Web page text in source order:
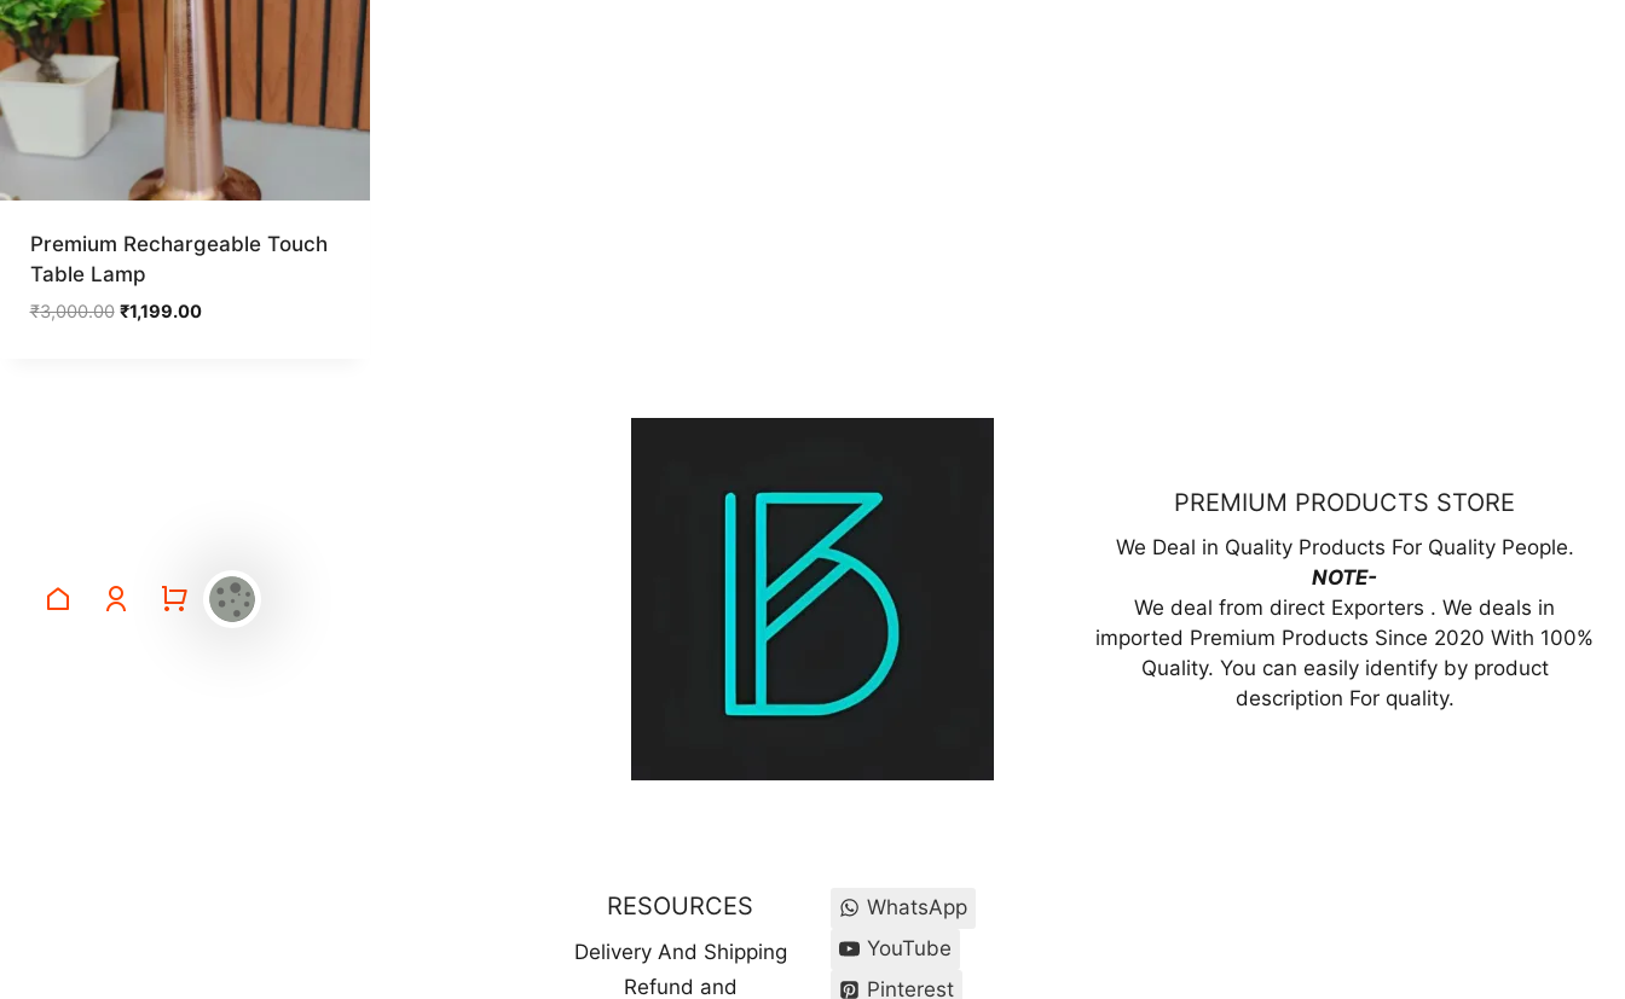
Premium Rechargeable Touch
Table Lamp
₹3,000.00 Original
₹1,199.00Current
PREMIUM PRODUCTS STORE
We Deal in Quality Products For Quality People.
NOTE-
We deal from direct Exporters . We deals in
imported Premium Products Since 2020 With 100%
Quality. You can easily identify by product
description For quality.
RESOURCES
Delivery And Shipping
Refund and
WhatsApp
YouTube
Pinterest